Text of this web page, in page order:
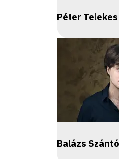
Péter Telekes
Balázs Szántó